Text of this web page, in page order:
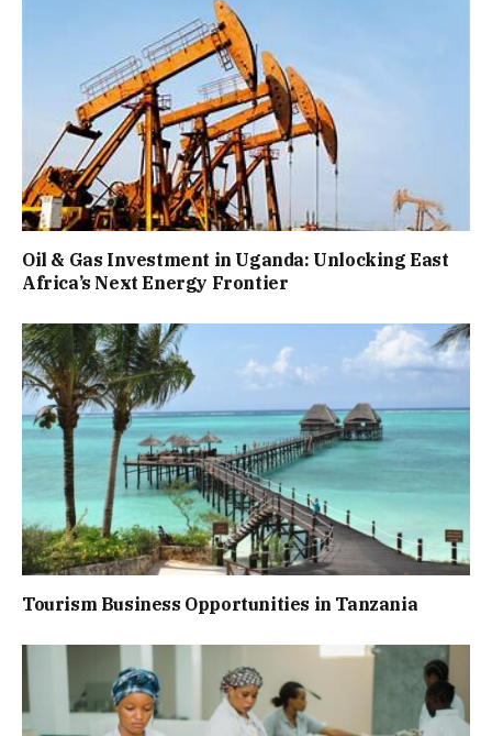
Oil & Gas Investment in Uganda: Unlocking East
Africa’s Next Energy Frontier
Tourism Business Opportunities in Tanzania